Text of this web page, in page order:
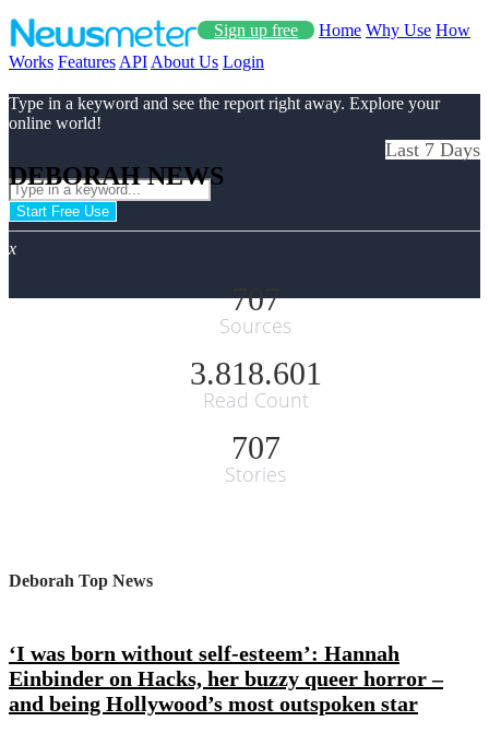
Sign up free Home Why Use How
Works Features API About Us Login
Type in a keyword and see the report right away. Explore your
online world!
Start Free Use
x
DEBORAH NEWS
Last 7 Days
707
Sources
3.818.601
Read Count
707
Stories
Deborah Top News
‘I was born without self-esteem’: Hannah
Einbinder on Hacks, her buzzy queer horror –
and being Hollywood’s most outspoken star